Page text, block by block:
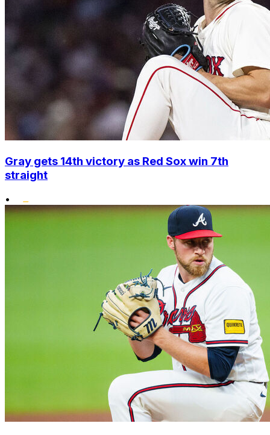
Gray gets 14th victory as Red Sox win 7th
straight
•